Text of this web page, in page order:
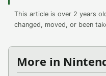
This article is over 2 years
changed, moved, or been
More in